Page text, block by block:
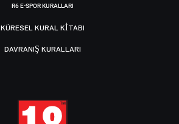
R6 E-SPOR KURALLARI
KÜRESEL KURAL KITABI
DAVRANIŞ KURALLARI